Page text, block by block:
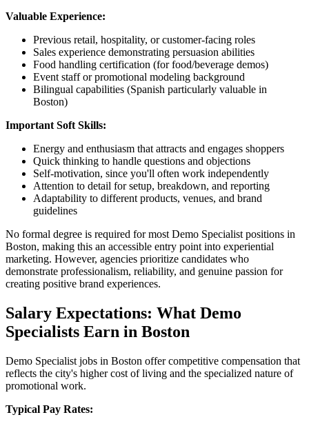
Valuable Experience:
Previous retail, hospitality, or customer-facing roles
Sales experience demonstrating persuasion abilities
Food handling certification (for food/beverage demos)
Event staff or promotional modeling background
Bilingual capabilities (Spanish particularly valuable in
Boston)
Important Soft Skills:
Energy and enthusiasm that attracts and engages shoppers
Quick thinking to handle questions and objections
Self-motivation, since you'll often work independently
Attention to detail for setup, breakdown, and reporting
Adaptability to different products, venues, and brand
guidelines
No formal degree is required for most Demo Specialist positions in
Boston, making this an accessible entry point into experiential
marketing. However, agencies prioritize candidates who
demonstrate professionalism, reliability, and genuine passion for
creating positive brand experiences.
Salary Expectations: What Demo
Specialists Earn in Boston
Demo Specialist jobs in Boston offer competitive compensation that
reflects the city's higher cost of living and the specialized nature of
promotional work.
Typical Pay Rates: